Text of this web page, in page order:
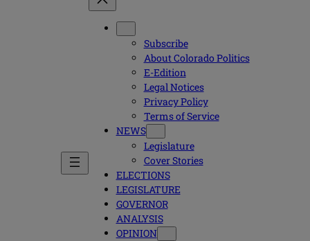
Subscribe
About Colorado Politics
E-Edition
Legal Notices
Privacy Policy
Terms of Service
NEWS
Legislature
Cover Stories
ELECTIONS
LEGISLATURE
GOVERNOR
ANALYSIS
OPINION